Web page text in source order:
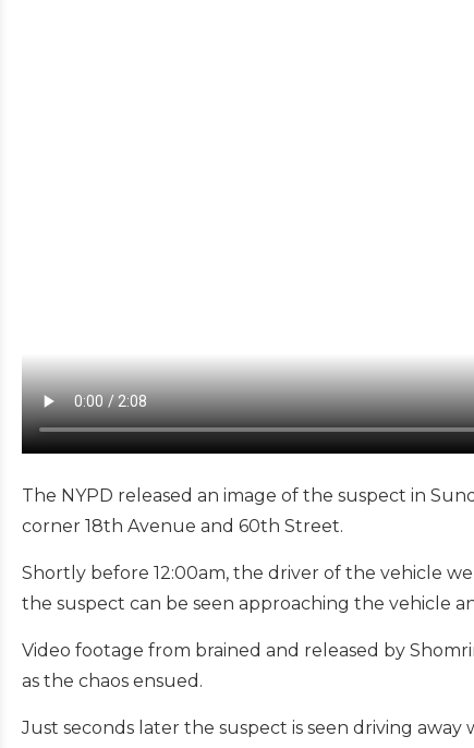
The NYPD released an image of the suspect in
corner 18th Avenue and 60th Street.
Shortly before 12:00am, the driver of the vehicle
the suspect can be seen approaching the vehicle
Video footage from brained and released by
as the chaos ensued.
Just seconds later the suspect is seen driving away